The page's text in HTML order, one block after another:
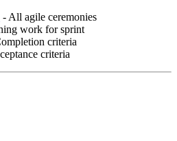
- All agile ceremonies
work for sprint
criteria
criteria